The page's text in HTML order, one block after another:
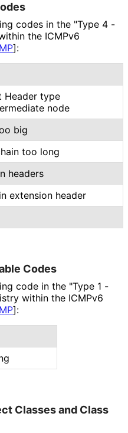
codes in the "Type 4 -
the ICMPv6
]:
Header type
node
big
too long
headers
extension header
Codes
code in the "Type 1 -
within the ICMPv6
]:
Classes and Class